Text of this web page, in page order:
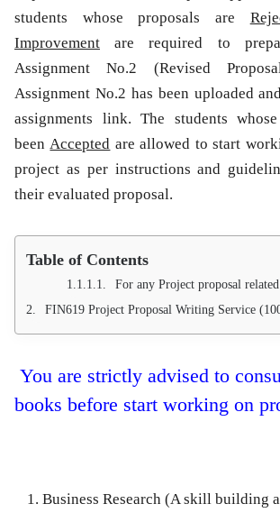
students whose proposals are
Improvement are required to
Assignment No.2 (Revised
Assignment No.2 has been uploaded
assignments link. The students
beenAccepted are allowed to start
project as per instructions and
their evaluated proposal.
Table of Contents
For any Project proposal related query, information and
FIN619 Project Proposal Writing Service (100
You are strictly advised to
books before start working on
Business Research (A skill building